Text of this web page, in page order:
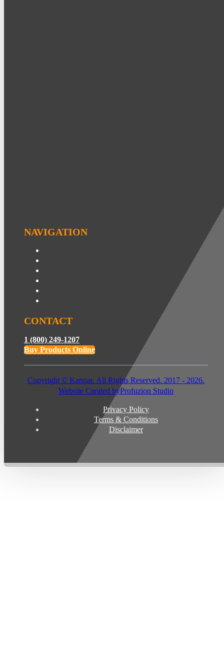
NAVIGATION
CONTACT
1 (800) 249-1207
Buy Products Online
Copyright © Kanpar. All Rights Reserved. 2017 - 2026.
Website Created byProfuzion Studio
Privacy Policy
Terms & Conditions
Disclaimer